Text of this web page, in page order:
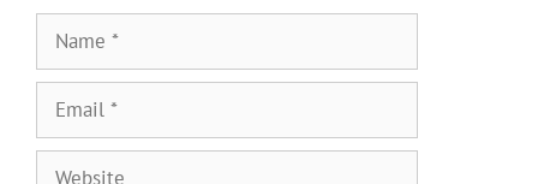
Name
Email
Website